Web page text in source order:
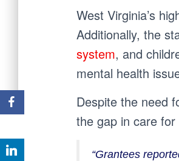
West Virginia’s
Additionally, the
system, and
mental health
Despite the need
the gap in care for
“Grantees